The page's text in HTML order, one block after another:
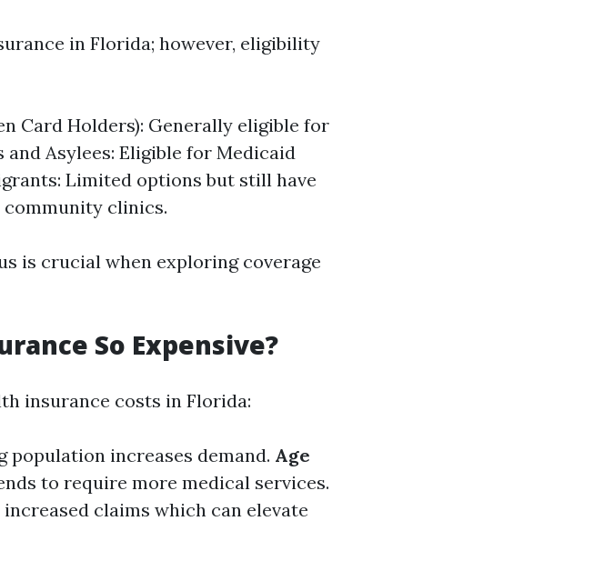
in Florida; however, eligibility
Card Holders): Generally eligible for
and Asylees: Eligible for Medicaid
Limited options but still have
community clinics.
is crucial when exploring coverage
So Expensive?
insurance costs in Florida:
population increases demand. Age
to require more medical services.
claims which can elevate